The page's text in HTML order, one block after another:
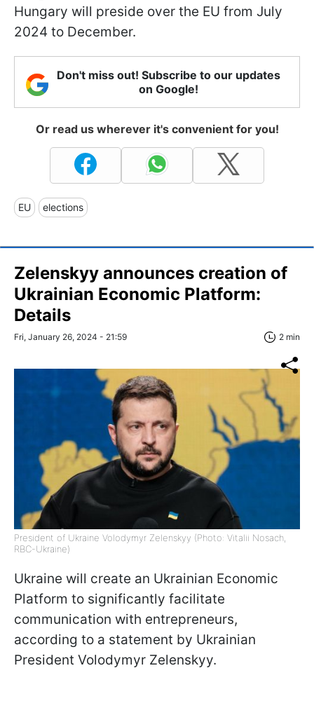
Hungary will preside over the EU from July
2024 to December.
Don't miss out! Subscribe to our updates
on Google!
Or read us wherever it's convenient for you!
EU elections
Zelenskyy announces creation of
Ukrainian Economic Platform:
Details
Fri, January 26, 2024 - 21:59 2 min
President of Ukraine Volodymyr Zelenskyy (Photo: Vitalii Nosach,
RBC-Ukraine)
Ukraine will create an Ukrainian Economic
Platform to significantly facilitate
communication with entrepreneurs,
according to a statement by Ukrainian
President Volodymyr Zelenskyy.